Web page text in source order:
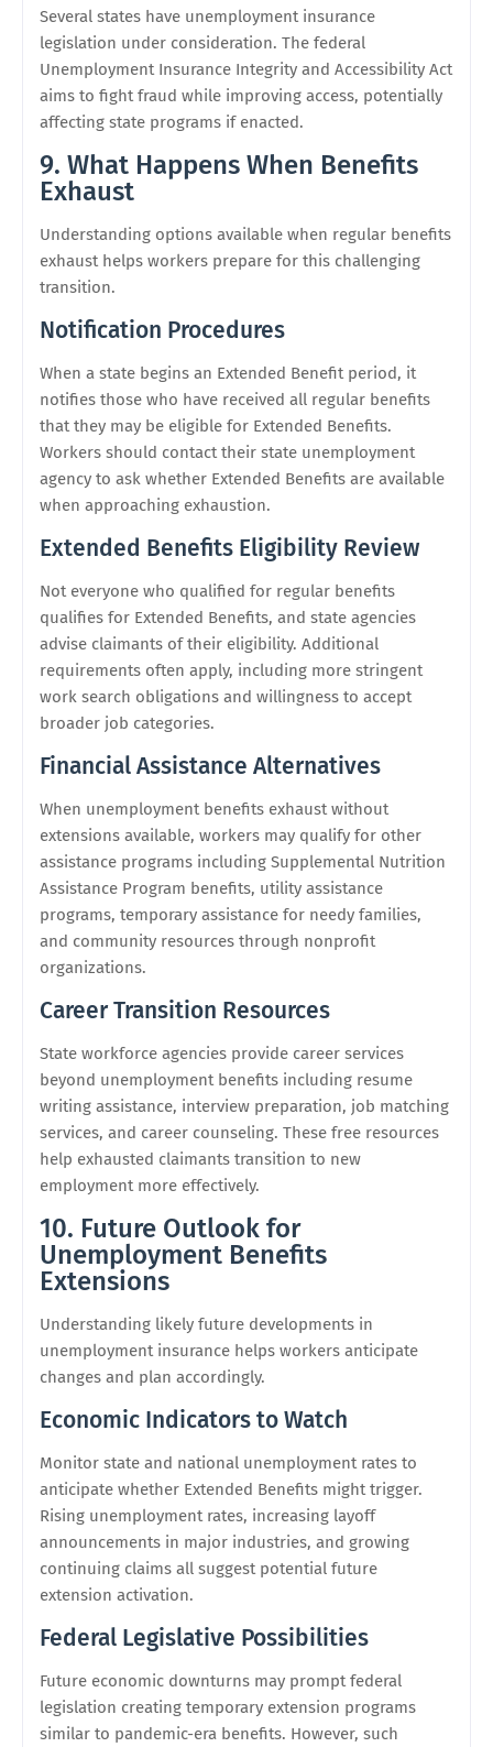
Several states have unemployment insurance
legislation under consideration. The federal
Unemployment Insurance Integrity and Accessibility Act
aims to fight fraud while improving access, potentially
affecting state programs if enacted.
9. What Happens When Benefits
Exhaust
Understanding options available when regular benefits
exhaust helps workers prepare for this challenging
transition.
Notification Procedures
When a state begins an Extended Benefit period, it
notifies those who have received all regular benefits
that they may be eligible for Extended Benefits.
Workers should contact their state unemployment
agency to ask whether Extended Benefits are available
when approaching exhaustion.
Extended Benefits Eligibility Review
Not everyone who qualified for regular benefits
qualifies for Extended Benefits, and state agencies
advise claimants of their eligibility. Additional
requirements often apply, including more stringent
work search obligations and willingness to accept
broader job categories.
Financial Assistance Alternatives
When unemployment benefits exhaust without
extensions available, workers may qualify for other
assistance programs including Supplemental Nutrition
Assistance Program benefits, utility assistance
programs, temporary assistance for needy families,
and community resources through nonprofit
organizations.
Career Transition Resources
State workforce agencies provide career services
beyond unemployment benefits including resume
writing assistance, interview preparation, job matching
services, and career counseling. These free resources
help exhausted claimants transition to new
employment more effectively.
10. Future Outlook for
Unemployment Benefits
Extensions
Understanding likely future developments in
unemployment insurance helps workers anticipate
changes and plan accordingly.
Economic Indicators to Watch
Monitor state and national unemployment rates to
anticipate whether Extended Benefits might trigger.
Rising unemployment rates, increasing layoff
announcements in major industries, and growing
continuing claims all suggest potential future
extension activation.
Federal Legislative Possibilities
Future economic downturns may prompt federal
legislation creating temporary extension programs
similar to pandemic-era benefits. However, such